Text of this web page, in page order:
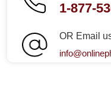
1-877-
OR Email